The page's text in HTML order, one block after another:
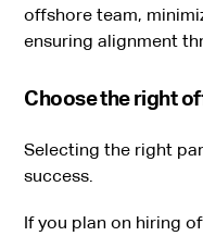
offshore team,
ensuring alignment
Choose the right
Selecting the right
success.
If you plan on hiring